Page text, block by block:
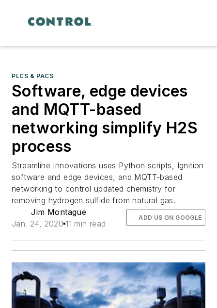
PLCS & PACS
Software, edge devices
and MQTT-based
networking simplify H2S
process
Streamline Innovations uses Python scripts, Ignition
software and edge devices, and MQTT-based
networking to control updated chemistry for
removing hydrogen sulfide from natural gas.
Jim Montague
Jan. 24, 2020 11 min read
ADD US ON GOOGLE